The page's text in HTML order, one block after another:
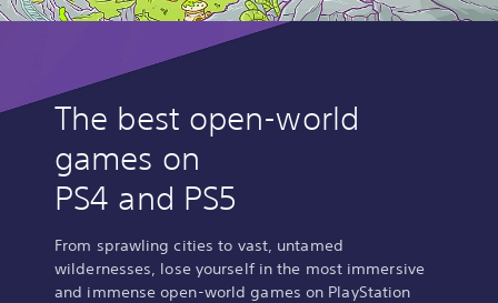
The best open-world
games on
PS4 and PS5
From sprawling cities to vast, untamed
wildernesses, lose yourself in the most immersive
and immense open-world games on PlayStation